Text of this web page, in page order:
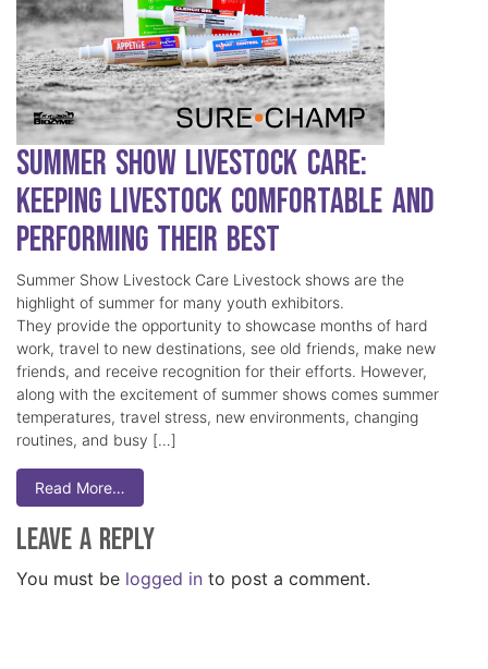
Summer Show Livestock Care:
Keeping Livestock Comfortable and
Performing Their Best
Summer Show Livestock Care Livestock shows are the
highlight of summer for many youth exhibitors.
They provide the opportunity to showcase months of hard
work, travel to new destinations, see old friends, make new
friends, and receive recognition for their efforts. However,
along with the excitement of summer shows comes summer
temperatures, travel stress, new environments, changing
routines, and busy […]
Read More…
Leave a Reply
You must be logged in to post a comment.